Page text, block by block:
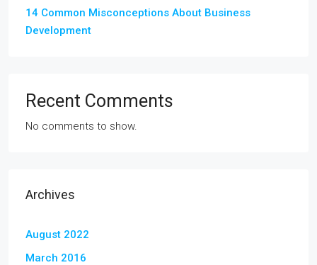
14 Common Misconceptions About Business
Development
Recent Comments
No comments to show.
Archives
August 2022
March 2016